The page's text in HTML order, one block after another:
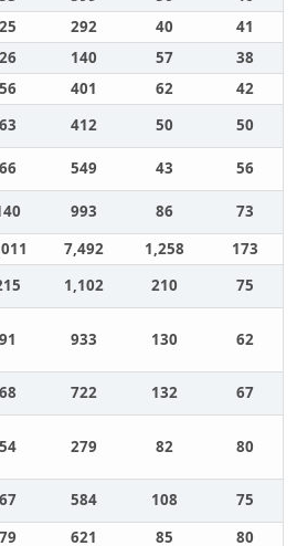
25 292 40
41
26 140 57
38
56 401 62
42
63 412 50
50
66 549 43
56
993 86
73
7,492 1,258
173
1,102 210 75
91 933 130 62
68 722 132 67
54 279 82 80
67 584 108
75
79 621 85 80